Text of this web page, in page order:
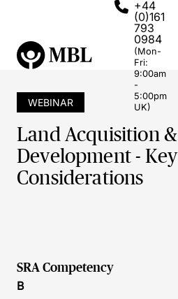
+44
(0)161
793
0984
(Mon-
Fri:
9:00am
-
5:00pm
UK)
WEBINAR
Land Acquisition &
Development - Key
Considerations
SRA Competency
B